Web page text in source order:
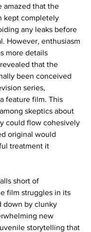
amazed that the
kept completely
any leaks before
However, enthusiasm
more details
that the
been conceived
series,
feature film. This
skeptics about
could flow cohesively
original would
treatment it
short of
film struggles in its
down by clunky
new
storytelling that